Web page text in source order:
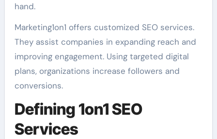
hand.
Marketing1on1 offers customized SEO services.
They assist companies in expanding reach and
improving engagement. Using targeted digital
plans, organizations increase followers and
conversions.
Defining 1on1 SEO
Services